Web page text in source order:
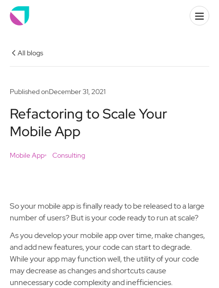
All blogs
Published onDecember 31, 2021
Refactoring to Scale Your
Mobile App
Mobile App Consulting
So your mobile app is finally ready to be released to a large
number of users? But is your code ready to run at scale?
As you develop your mobile app over time, make changes,
and add new features, your code can start to degrade.
While your app may function well, the utility of your code
may decrease as changes and shortcuts cause
unnecessary code complexity and inefficiencies.